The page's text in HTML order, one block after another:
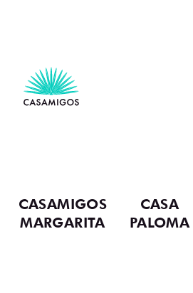
CASAMIGOS
MARGARITA
CASA
PALOMA